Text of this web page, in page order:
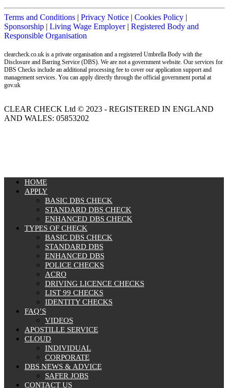
Terms and Conditions | Privacy Notice | Cookies Policy |
Sponsorship | Living Wage Employer| Registered Body and
Responsible Organisation
clearcheck.co.uk is a private organisation and a registered Umbrella Body with the
Disclosure and Barring Service (DBS). We are not a government website. Our services for
DBS Checks include an additional processing fee to cover our application support and
management services. You can apply directly through the official government portal at
gov.uk
CLEAR CHECK Ltd © 2023 - REGISTERED IN ENGLAND
AND WALES: 05853202
HOME
APPLY
BASIC DBS CHECK
STANDARD DBS CHECK
ENHANCED DBS CHECK
TYPES OF CHECK
BASIC DBS CHECK
STANDARD DBS
ENHANCED DBS
POLICE CHECKS
ACRO
DRIVING LICENCE CHECKS
LIST 99 CHECKS
IDENTITY CHECKS
FAQ’S
VIDEOS
APOSTILLE SERVICE
CLOUD
INDIVIDUAL
CORPORATE
DBS NEWS & ADVICE
SAFER JOBS
CONTACT US